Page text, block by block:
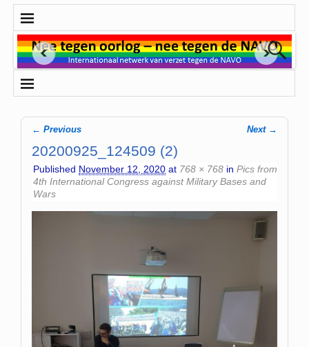
← Previous Next →
20200925_124509 (2)
Published November 12, 2020 at 768 × 768 in Pics from
4th International Congress against Military Bases and
Wars